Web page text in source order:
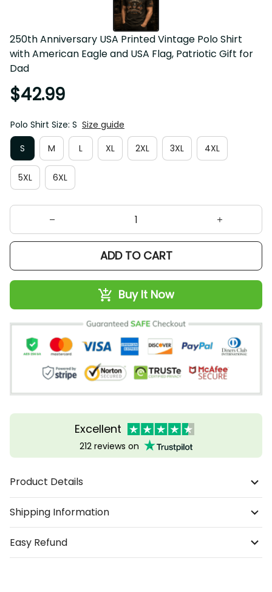
250th Anniversary USA Printed Vintage Polo Shirt with
American Eagle and USA Flag, Patriotic Gift for Dad
$42.99
S
M L XL 2XL 3XL 4XL
5XL 6XL
ADD TO CART
Buy It Now
Excellent
212 reviews on
Shipping Information
Easy Refund